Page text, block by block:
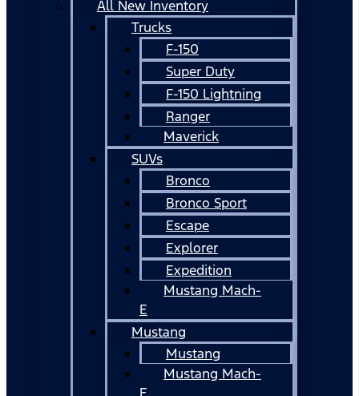
All New Inventory
Trucks
F-150
Super Duty
F-150 Lightning
Ranger
Maverick
SUVs
Bronco
Bronco Sport
Escape
Explorer
Expedition
Mustang Mach-
E
Mustang
Mustang
Mustang Mach-